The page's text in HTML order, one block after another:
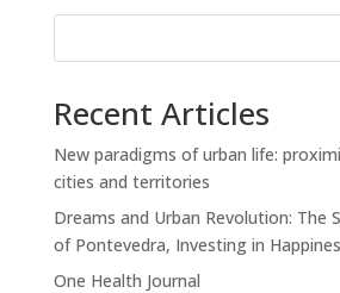
Recent Articles
New paradigms of urban life:
cities and territories
Dreams and Urban Revolution: The
of Pontevedra, Investing in
One Health Journal